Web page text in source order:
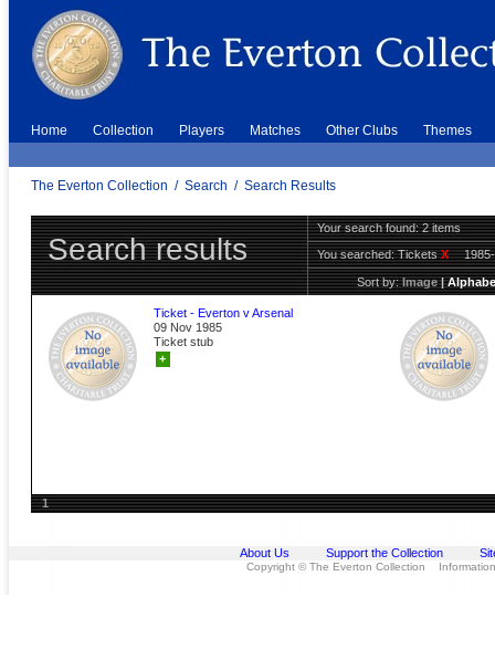
Home Collection Players Matches Other Clubs Themes
The Everton Collection / Search / Search Results
Search results
Your search found: 2 items
You searched:TicketsX
Sort by:Image|
Ticket - Everton v Arsenal
09 Nov 1985
Ticket stub
+
1
About Us Support the Collection
Copyright © The Everton Collection